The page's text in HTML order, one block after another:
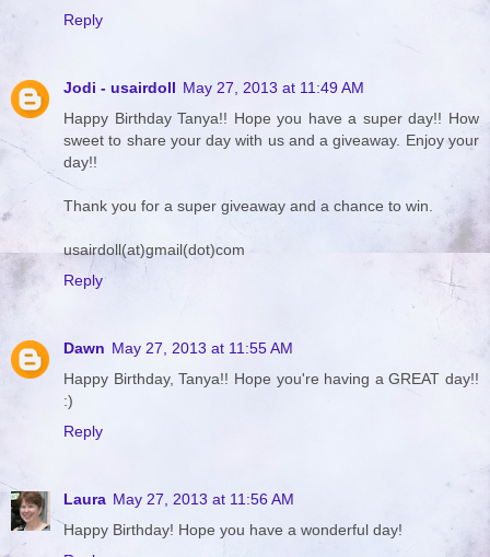
Reply
Jodi - usairdoll May 27, 2013 at 11:49 AM
Happy Birthday Tanya!! Hope you have a super day!! How
sweet to share your day with us and a giveaway. Enjoy your
day!!
Thank you for a super giveaway and a chance to win.
usairdoll(at)gmail(dot)com
Reply
Dawn May 27, 2013 at 11:55 AM
Happy Birthday, Tanya!! Hope you're having a GREAT day!!
:)
Reply
Laura May 27, 2013 at 11:56 AM
Happy Birthday! Hope you have a wonderful day!